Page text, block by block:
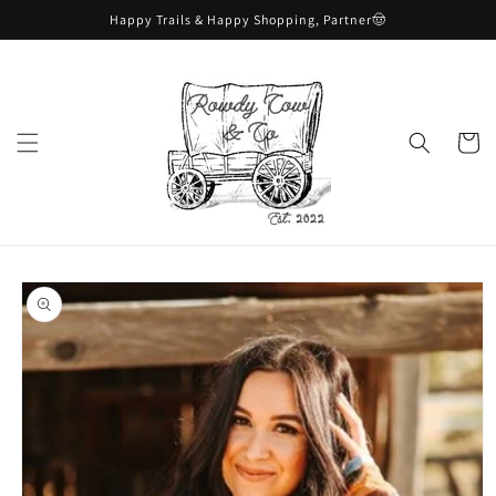
Happy Trails & Happy Shopping, Partner🤠
Cart
Skip to
product
information